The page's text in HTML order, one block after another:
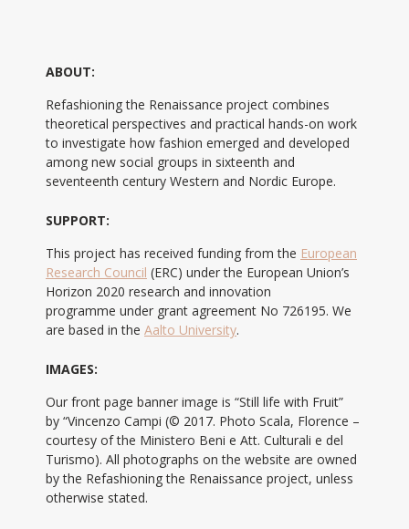
ABOUT:
Refashioning the Renaissance project combines
theoretical perspectives and practical hands-on work
to investigate how fashion emerged and developed
among new social groups in sixteenth and
seventeenth century Western and Nordic Europe.
SUPPORT:
This project has received funding from the European
Research Council (ERC) under the European Union’s
Horizon 2020 research and innovation
programme under grant agreement No 726195. We
are based in the Aalto University.
IMAGES:
Our front page banner image is “Still life with Fruit”
by “Vincenzo Campi (© 2017. Photo Scala, Florence –
courtesy of the Ministero Beni e Att. Culturali e del
Turismo). All photographs on the website are owned
by the Refashioning the Renaissance project, unless
otherwise stated.